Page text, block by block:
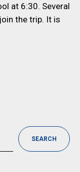
at 6:30. Several
the trip. It is
SEARCH